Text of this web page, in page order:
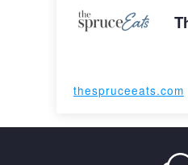
thespruceeats.com